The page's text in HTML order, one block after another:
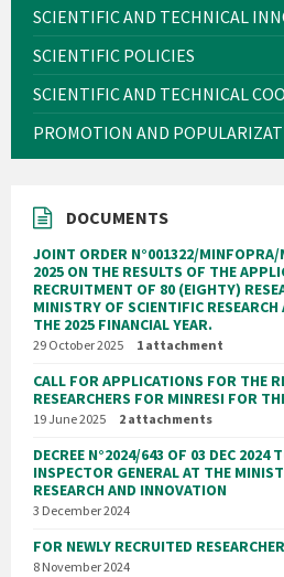
SCIENTIFIC AND TECHNICAL
SCIENTIFIC POLICIES
SCIENTIFIC AND TECHNICAL
PROMOTION AND
DOCUMENTS
JOINT ORDER N°001322/
2025 ON THE RESULTS OF THE
RECRUITMENT OF 80 (EIGHTY)
MINISTRY OF SCIENTIFIC
THE 2025 FINANCIAL YEAR.
29 October 2025 1 attachment
CALL FOR APPLICATIONS FOR THE
RESEARCHERS FOR MINRESI FOR
19 June 2025 2 attachments
DECREE N°2024/643 OF 03 DEC 2024
INSPECTOR GENERAL AT THE
RESEARCH AND INNOVATION
3 December 2024
FOR NEWLY RECRUITED
8 November 2024